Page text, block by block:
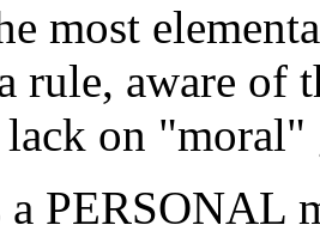
most
rule, aware of
on "moral"
PERSONAL